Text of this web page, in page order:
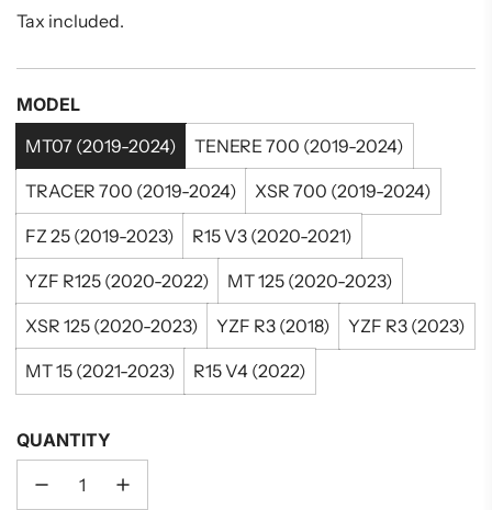
price
Tax included.
MODEL
MT07 (2019-2024)
TENERE 700 (2019-2024)
TRACER 700 (2019-2024) XSR 700 (2019-2024)
FZ 25 (2019-2023) R15 V3 (2020-2021)
YZF R125 (2020-2022) MT 125 (2020-2023)
XSR 125 (2020-2023) YZF R3 (2018) YZF R3 (2023)
MT 15 (2021-2023) R15 V4 (2022)
QUANTITY